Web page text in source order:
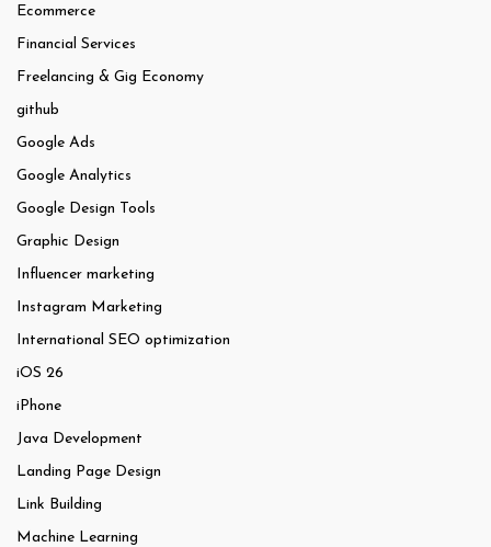
Ecommerce
Financial Services
Freelancing & Gig Economy
github
Google Ads
Google Analytics
Google Design Tools
Graphic Design
Influencer marketing
Instagram Marketing
International SEO optimization
iOS 26
iPhone
Java Development
Landing Page Design
Link Building
Machine Learning